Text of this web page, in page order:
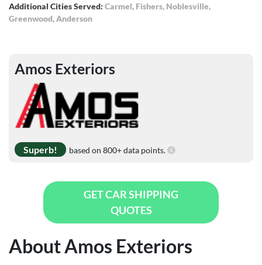
Additional Cities Served: Carmel, Fishers, Noblesville,
Greenwood,Anderson
Amos Exteriors
Superb! based on 800+ data points.
GET CAR SHIPPING
QUOTES
About Amos Exteriors